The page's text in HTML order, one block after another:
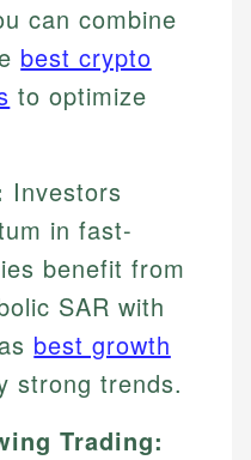
can combine
best crypto
to optimize
Investors
in fast-
benefit from
SAR with
best growth
strong trends.
Trading: